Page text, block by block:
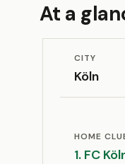
At a
CITY
Köln
HOME
1. FC